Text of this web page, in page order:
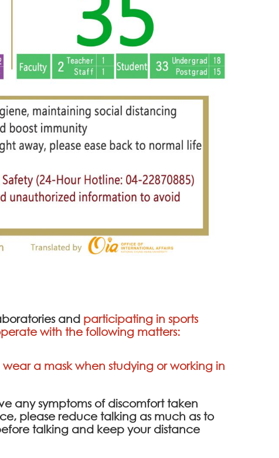
and participating in sports
with the following matters:
a mask when studying or working in
any symptoms of discomfort taken
please reduce talking as much as to
talking and keep your distance